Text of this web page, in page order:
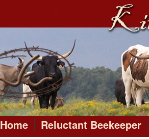
Home Reluctant Beekeeper